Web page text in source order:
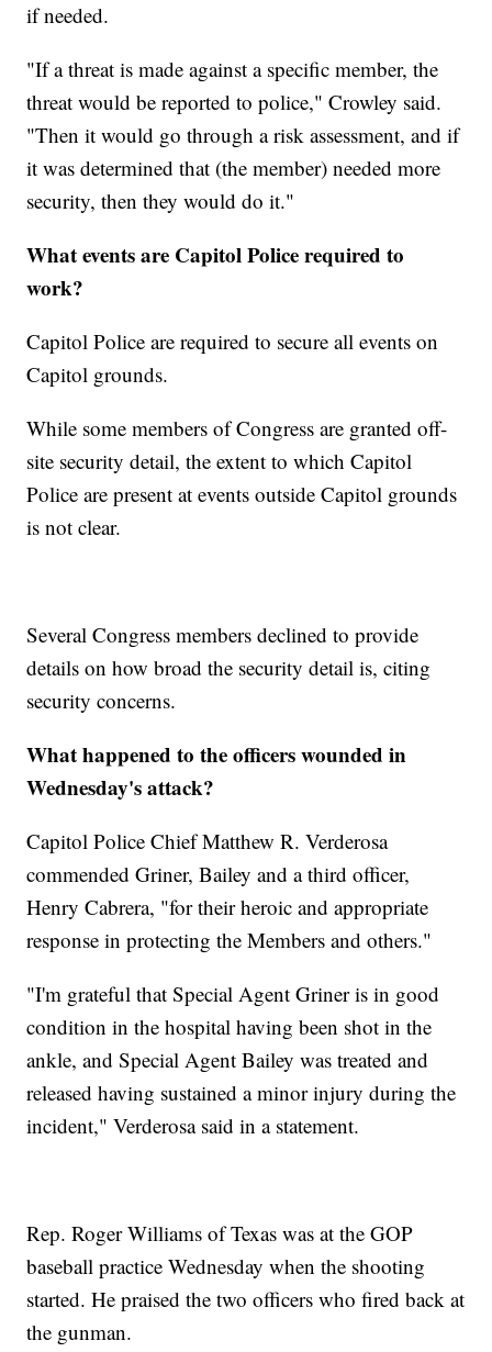
if needed.
"If a threat is made against a specific member, the
threat would be reported to police," Crowley said.
"Then it would go through a risk assessment, and if
it was determined that (the member) needed more
security, then they would do it."
What events are Capitol Police required to
work?
Capitol Police are required to secure all events on
Capitol grounds.
While some members of Congress are granted off-
site security detail, the extent to which Capitol
Police are present at events outside Capitol grounds
is not clear.
Several Congress members declined to provide
details on how broad the security detail is, citing
security concerns.
What happened to the officers wounded in
Wednesday's attack?
Capitol Police Chief Matthew R. Verderosa
commended Griner, Bailey and a third officer,
Henry Cabrera, "for their heroic and appropriate
response in protecting the Members and others."
"I'm grateful that Special Agent Griner is in good
condition in the hospital having been shot in the
ankle, and Special Agent Bailey was treated and
released having sustained a minor injury during the
incident," Verderosa said in a statement.
Rep. Roger Williams of Texas was at the GOP
baseball practice Wednesday when the shooting
started. He praised the two officers who fired back at
the gunman.